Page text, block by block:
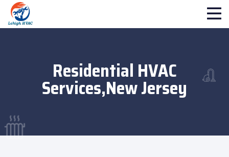
Residential HVAC
Services,New Jersey